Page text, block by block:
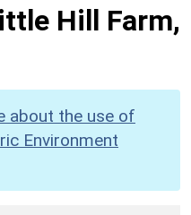
Hill Farm,
about the use of
Environment